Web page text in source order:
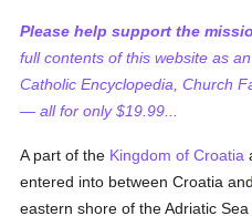
Please help support the
full contents of this website as
Catholic Encyclopedia, Church
— all for only $19.99...
A part of the Kingdom of Croatia
entered into between Croatia and
eastern shore of the Adriatic